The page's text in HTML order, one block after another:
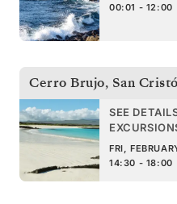
00:01 - 12:00
Cerro Brujo, San
SEE
FRI,
14:30 - 18:00